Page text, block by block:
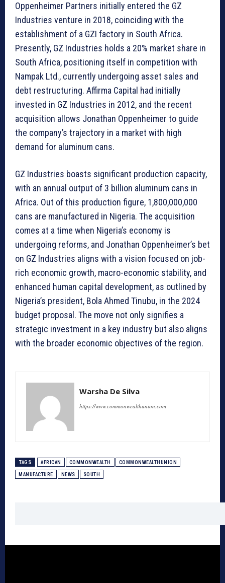
Oppenheimer Partners initially entered the GZ
Industries venture in 2018, coinciding with the
establishment of a GZI factory in South Africa.
Presently, GZ Industries holds a 20% market share in
South Africa, positioning itself in competition with
Nampak Ltd., currently undergoing asset sales and
debt restructuring. Affirma Capital had initially
invested in GZ Industries in 2012, and the recent
acquisition allows Jonathan Oppenheimer to guide
the company’s trajectory in a market with high
demand for aluminum cans.
GZ Industries boasts significant production capacity,
with an annual output of 3 billion aluminum cans in
Africa. Out of this production figure, 1,800,000,000
cans are manufactured in Nigeria. The acquisition
comes at a time when Nigeria’s economy is
undergoing reforms, and Jonathan Oppenheimer’s bet
on GZ Industries aligns with a vision focused on job-
rich economic growth, macro-economic stability, and
enhanced human capital development, as outlined by
Nigeria’s president, Bola Ahmed Tinubu, in the 2024
budget proposal. The move not only signifies a
strategic investment in a key industry but also aligns
with the broader economic objectives of the region.
Warsha De Silva
https://www.commonwealthunion.com
TAGS AFRICAN COMMONWEALTH COMMONWEALTHUNION
MANUFACTURE NEWS SOUTH